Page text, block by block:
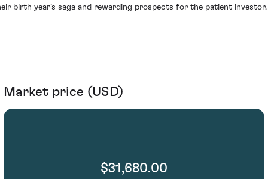
birth year’s saga and rewarding prospects for the patient investor.
Market price (USD)
$31,680.00